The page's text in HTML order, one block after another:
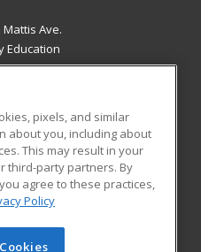
Mattis Ave.
Education
61821 US
Student Blog
pixels, and similar
about you, including about
This may result in your
third-party partners. By
agree to these practices,
Policy